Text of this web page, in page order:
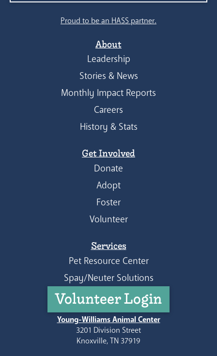
Proud to be an HASS partner.
About
Leadership
Stories & News
Monthly Impact Reports
Careers
History & Stats
Get Involved
Donate
Adopt
Foster
Volunteer
Services
Pet Resource Center
Spay/Neuter Solutions
Volunteer Login
Young-Williams Animal Center
3201 Division Street
Knoxville, TN 37919